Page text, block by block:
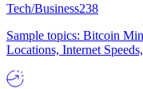
Tech/Business238
Sample topics: Bitcoin
Locations, Internet